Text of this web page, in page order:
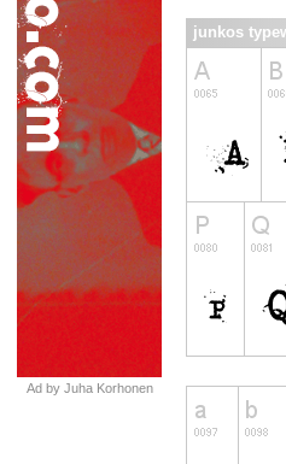
Ad by Juha Korhonen
junkos